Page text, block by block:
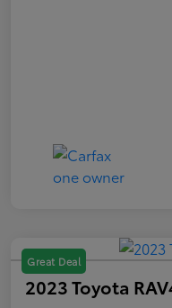
Great Deal
2023 Toyota